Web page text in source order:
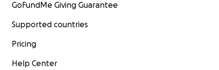
GoFundMe Giving Guarantee
Supported countries
Pricing
Help Center